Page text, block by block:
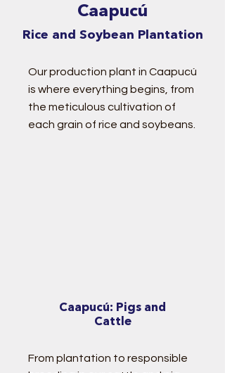
Caapucú
Rice and Soybean Plantation
Our production plant in Caapucú
is where everything begins, from
the meticulous cultivation of
each grain of rice and soybeans.
Caapucú: Pigs and
Cattle
From plantation to responsible